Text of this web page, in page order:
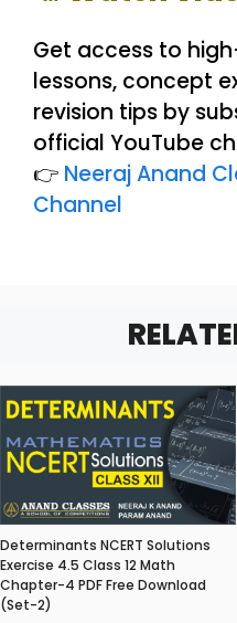
Get access to
lessons, concept
revision tips by
official YouTube
👉 Neeraj Anand
Channel
Determinants NCERT Solutions
Exercise 4.5 Class 12 Math
Chapter-4 PDF Free Download
(Set-2)